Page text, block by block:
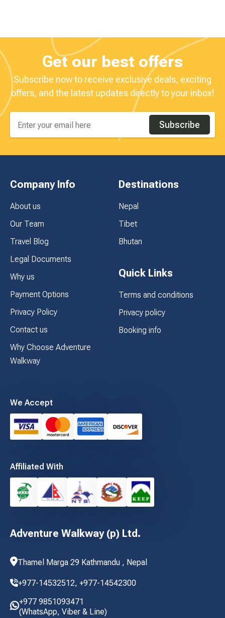
Get our best offers
Subscribe now to receive exclusive deals, exciting
offers, and the latest updates directly to your inbox!
Subscribe
Adventure Walkway (p) Ltd.
Thamel Marga 29 Kathmandu , Nepal
+977-14532512, +977-14542300
+977 9851093471
(WhatsApp, Viber & Line)
Company Info
About us
Our Team
Travel Blog
Legal Documents
Why us
Payment Options
Privacy Policy
Contact us
Why Choose Adventure
Walkway
Destinations
Nepal
Tibet
Bhutan
Quick Links
Terms and conditions
Privacy policy
Booking info
We Accept
Affiliated With